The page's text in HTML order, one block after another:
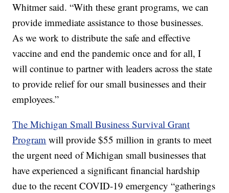
Whitmer said. “With these grant programs, we can
provide immediate assistance to those businesses.
As we work to distribute the safe and effective
vaccine and end the pandemic once and for all, I
will continue to partner with leaders across the state
to provide relief for our small businesses and their
employees.”
The Michigan Small Business Survival Grant
Program will provide $55 million in grants to meet
the urgent need of Michigan small businesses that
have experienced a significant financial hardship
due to the recent COVID-19 emergency “gatherings